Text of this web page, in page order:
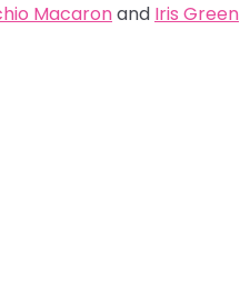
Macaronand Iris Green